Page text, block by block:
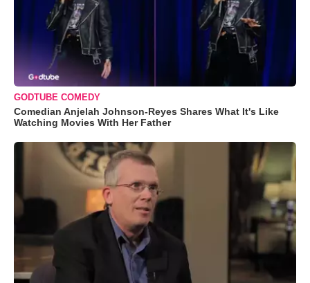
GODTUBE COMEDY
Comedian Anjelah Johnson-Reyes Shares What It's Like
Watching Movies With Her Father